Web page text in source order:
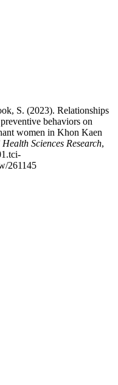
S. (2023). Relationships
behaviors on
women in Khon Kaen
Sciences Research,
261145